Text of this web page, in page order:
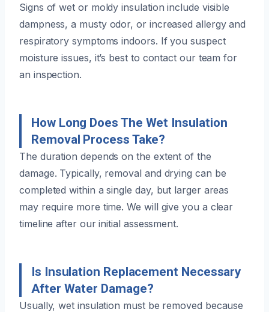
Signs of wet or moldy insulation include visible
dampness, a musty odor, or increased allergy and
respiratory symptoms indoors. If you suspect
moisture issues, it’s best to contact our team for
an inspection.
How Long Does The Wet Insulation
Removal Process Take?
The duration depends on the extent of the
damage. Typically, removal and drying can be
completed within a single day, but larger areas
may require more time. We will give you a clear
timeline after our initial assessment.
Is Insulation Replacement Necessary
After Water Damage?
Usually, wet insulation must be removed because